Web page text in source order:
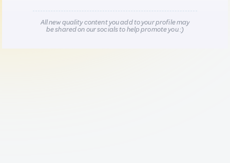
All new quality content you add to your profile may
be shared on our socials to help promote you :)